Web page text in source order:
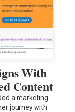
With
Content
a marketing
journey with